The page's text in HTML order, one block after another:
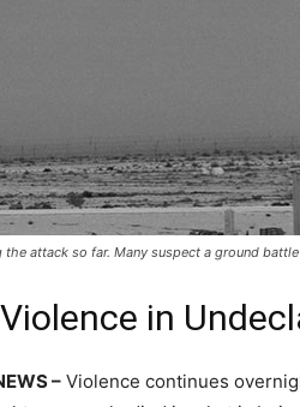
the attack so far. Many suspect a ground
in
– Violence continues